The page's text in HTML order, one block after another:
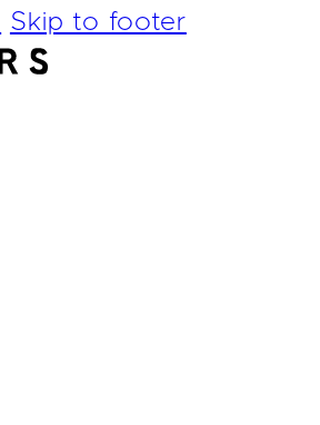
Skip to footer